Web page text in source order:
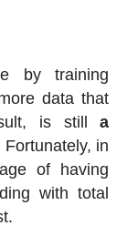
by training
data that
is stilla
Fortunately, in
of having
with total